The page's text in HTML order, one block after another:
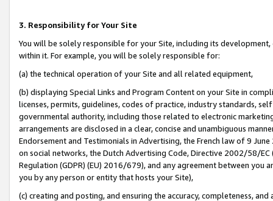
3. Responsibility for Your Site
You will be solely responsible for your Site, including its
within it. For example, you will be solely responsible for:
(a) the technical operation of your Site and all related equipment,
(b) displaying Special Links and Program Content on your Site in
licenses, permits, guidelines, codes of practice, industry standards,
governmental authority, including those related to electronic
arrangements are disclosed in a clear, concise and unambiguous
Endorsement and Testimonials in Advertising, the French law of 9
on social networks, the Dutch Advertising Code, Directive 2002/58/
Regulation (GDPR) (EU) 2016/679), and any agreement between
you by any person or entity that hosts your Site),
(c) creating and posting, and ensuring the accuracy, completeness,